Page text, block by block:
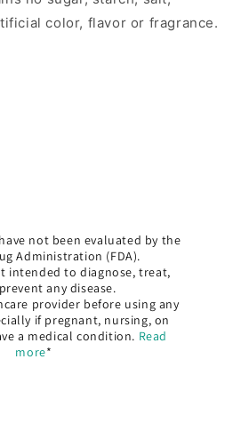
color, flavor or fragrance.
not been evaluated by the
Administration (FDA).
intended to diagnose, treat,
any disease.
provider before using any
if pregnant, nursing, on
a medical condition. Read
more*